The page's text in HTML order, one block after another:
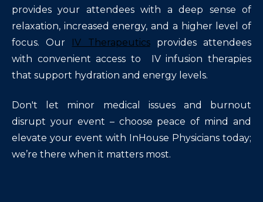
provides your attendees with a deep sense of
relaxation, increased energy, and a higher level of
focus. Our
IV Therapeuticsprovides attendees
with convenient access to IV infusion therapies
that support hydration and energy levels.
Don't let minor medical issues and burnout
disrupt your event – choose peace of mind and
elevate your event with InHouse Physicians today;
we’re there when it matters most.